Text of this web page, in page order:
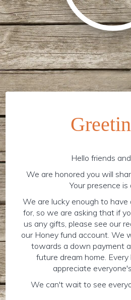
Hello friends
We are honored you will
Your presence is
We are lucky enough to have
for, so we are asking that if
us any gifts, please see our
our Honey fund account. We
towards a down payment
future dream home.
appreciate
We can't wait to see